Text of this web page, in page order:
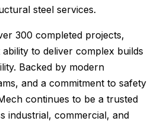
steel services.
300 completed projects,
to deliver complex builds
Backed by modern
and a commitment to safety
continues to be a trusted
industrial, commercial, and